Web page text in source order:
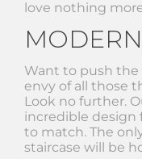
love nothing
Want to push
envy of all those
Look no further.
incredible design
to match. The
staircase will be